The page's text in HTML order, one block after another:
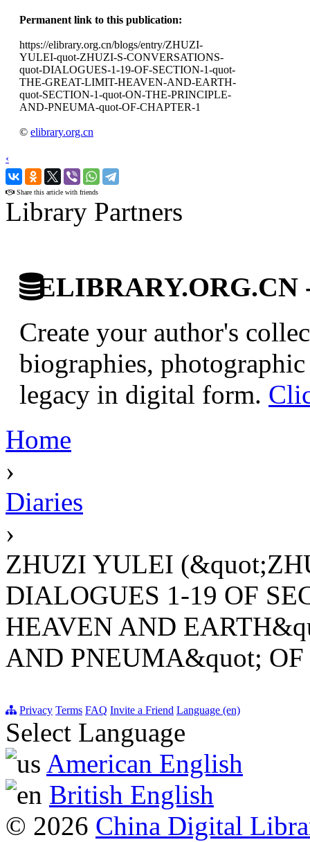
Permanent link to this publication:
https://elibrary.org.cn/blogs/entry/ZHUZI-
YULEI-quot-ZHUZI-S-CONVERSATIONS-
quot-DIALOGUES-1-19-OF-SECTION-1-quot-
THE-GREAT-LIMIT-HEAVEN-AND-EARTH-
quot-SECTION-1-quot-ON-THE-PRINCIPLE-
AND-PNEUMA-quot-OF-CHAPTER-1
© elibrary.org.cn
‹
›
Share this article with friends
Library Partners
ELIBRARY.ORG.CN
Create your author's
biographies,
legacy in digital form.
Home
›
Diaries
›
ZHUZI YULEI
DIALOGUES 1-19 OF
HEAVEN AND
AND PNEUMA&quot; OF
Privacy Terms FAQ Invite a Friend Language (en)
Select Language
American English
British English
© 2026 China Digital